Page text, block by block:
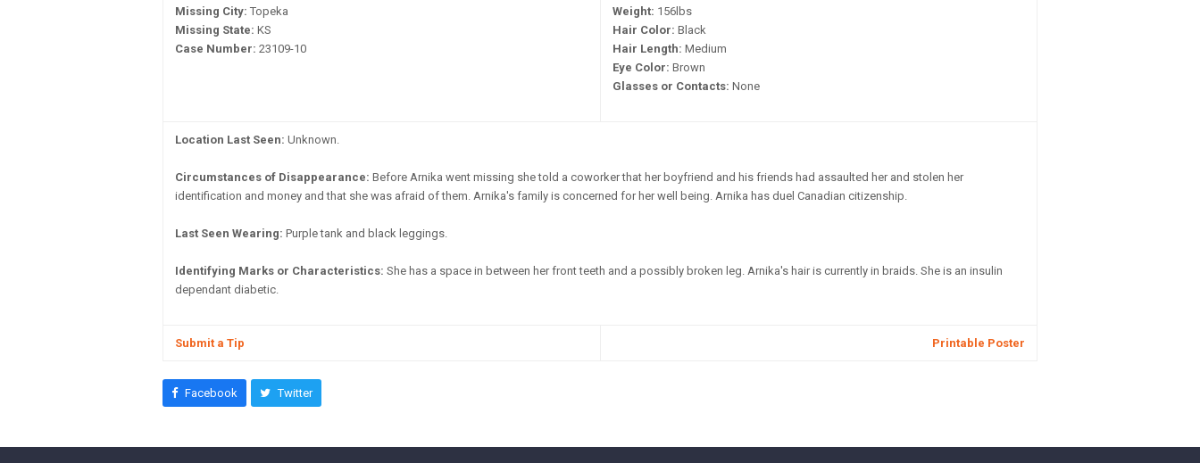
Missing City: Topeka
Missing State: KS
Case Number: 23109-10
Weight: 156lbs
Hair Color: Black
Hair Length: Medium
Eye Color: Brown
Glasses or Contacts: None
Location Last Seen: Unknown.
Circumstances of Disappearance: Before Arnika went missing she told a coworker that her boyfriend and his friends had assaulted her and stolen her
identification and money and that she was afraid of them. Arnika's family is concerned for her well being. Arnika has duel Canadian citizenship.
Last Seen Wearing: Purple tank and black leggings.
Identifying Marks or Characteristics: She has a space in between her front teeth and a possibly broken leg. Arnika's hair is currently in braids. She is an insulin
dependant diabetic.
Submit a Tip Printable Poster
Facebook Twitter